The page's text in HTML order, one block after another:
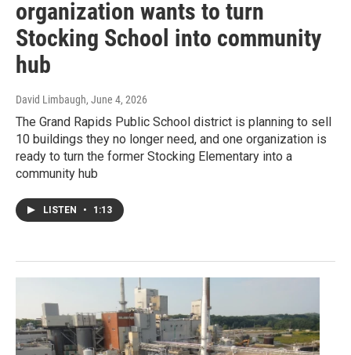
organization wants to turn
Stocking School into community
hub
David Limbaugh, June 4, 2026
The Grand Rapids Public School district is planning to sell
10 buildings they no longer need, and one organization is
ready to turn the former Stocking Elementary into a
community hub
LISTEN • 1:13